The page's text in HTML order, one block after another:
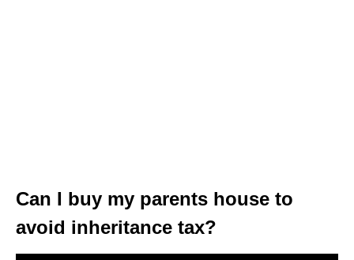
Can I buy my parents house to
avoid inheritance tax?